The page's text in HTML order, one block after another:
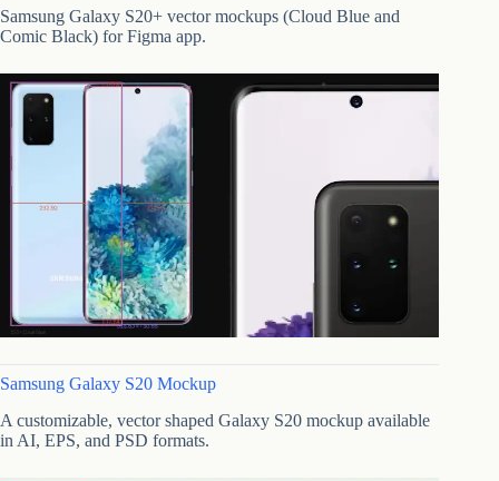
Samsung Galaxy S20+ vector mockups (Cloud Blue and
Comic Black) for Figma app.
Samsung Galaxy S20 Mockup
A customizable, vector shaped Galaxy S20 mockup available
in AI, EPS, and PSD formats.